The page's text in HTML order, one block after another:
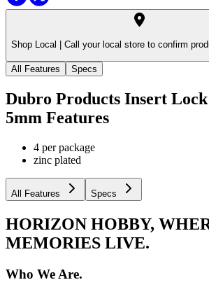
Shop Local | Call your local store to confirm
All Features Specs
Dubro Products Insert
5mm Features
4 per package
zinc plated
All Features Specs
HORIZON HOBBY,
MEMORIES LIVE.
Who We Are.